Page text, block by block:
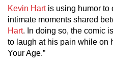
Kevin Hartis using humor to
intimate moments shared
Hart. In doing so, the comic
to laugh at his pain while on
Your Age.”